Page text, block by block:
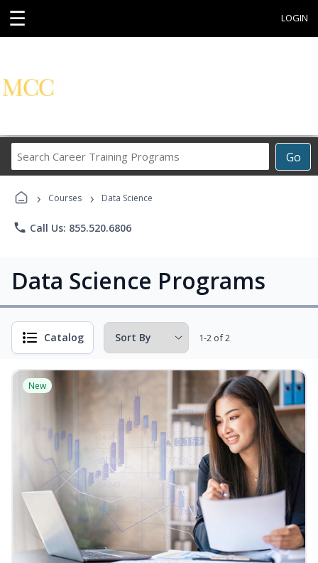
☰ LOGIN
Go
Career
Programs
› Courses › Data Science
phone Call Us: 855.520.6806
Data Science Programs
Catalog 1-2 of 2
New